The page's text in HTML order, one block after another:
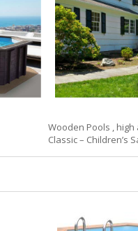
Wooden Pools ,
Classic – Children’s